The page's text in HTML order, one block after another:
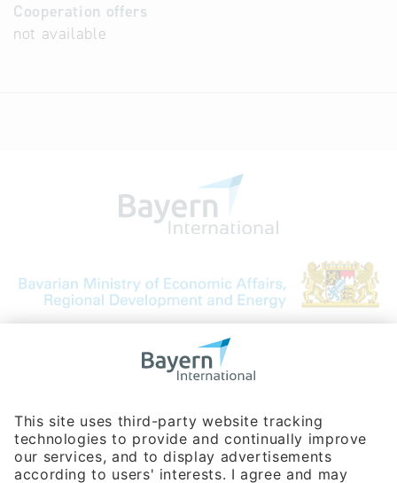
Cooperation offers
not available
Bavarian Bureau for International
Phone:+49 180 5949260
(0,14 € per min. for calls from Germany; fees for international calls
are subject to your local provider)